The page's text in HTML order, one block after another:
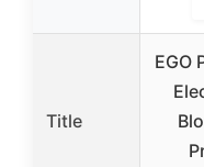
Title
EGO